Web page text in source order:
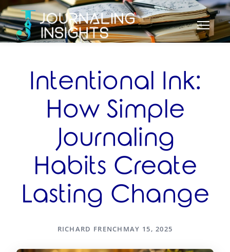
Intentional Ink:
How Simple
Journaling
Habits Create
Lasting Change
RICHARD FRENCH MAY 15, 2025